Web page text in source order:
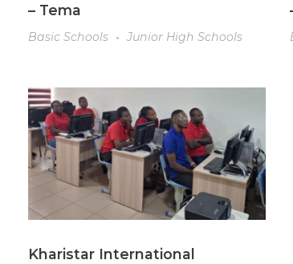
– Tema
Basic Schools Junior High Schools
Kharistar International